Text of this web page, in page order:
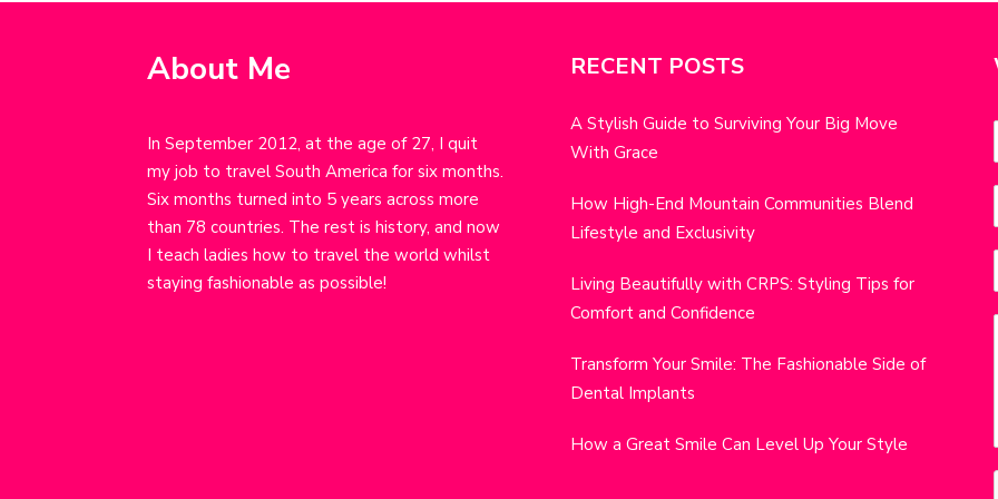
About Me
In September 2012, at the age of 27, I quit
my job to travel South America for six months.
Six months turned into 5 years across more
than 78 countries. The rest is history, and now
I teach ladies how to travel the world whilst
staying fashionable as possible!
RECENT POSTS
A Stylish Guide to Surviving Your Big Move
With Grace
How High-End Mountain Communities Blend
Lifestyle and Exclusivity
Living Beautifully with CRPS: Styling Tips for
Comfort and Confidence
Transform Your Smile: The Fashionable Side of
Dental Implants
How a Great Smile Can Level Up Your Style
i